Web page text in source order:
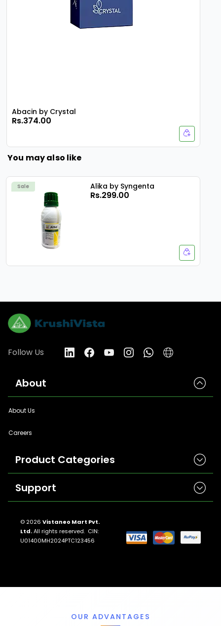
Abacin by Crystal
Rs.374.00
You may also like
Sale Alika by Syngenta
Rs.299.00
Follow Us
About
About Us
Careers
Product Categories
Herbicides
Insecticides
Seeds
Fungicides
Support
Return And Refund Policies
© 2026 Vistaneo Mart Pvt.
Ltd.All rights reserved. CIN:
U01400MH2024PTC123456
OUR ADVANTAGES